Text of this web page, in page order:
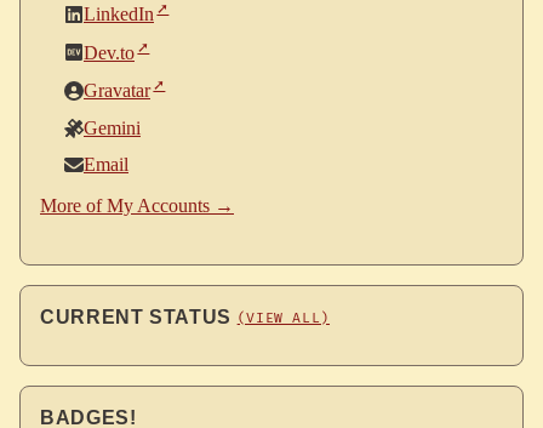
LinkedIn
Dev.to
Gravatar
Gemini
Email
More of My Accounts →
CURRENT STATUS (VIEW ALL)
BADGES!